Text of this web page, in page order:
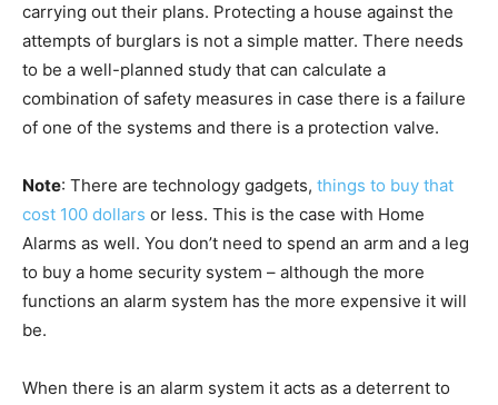
carrying out their plans. Protecting a house against the
attempts of burglars is not a simple matter. There needs
to be a well-planned study that can calculate a
combination of safety measures in case there is a failure
of one of the systems and there is a protection valve.
Note: There are technology gadgets, things to buy that
cost 100 dollars or less. This is the case with Home
Alarms as well. You don’t need to spend an arm and a leg
to buy a home security system – although the more
functions an alarm system has the more expensive it will
be.
When there is an alarm system it acts as a deterrent to